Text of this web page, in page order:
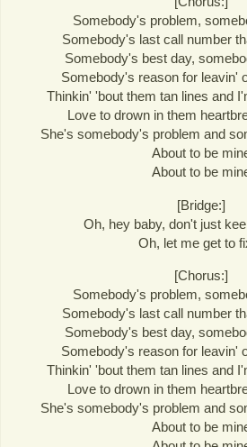
Somebody's problem,
Somebody's last call number
Somebody's best day,
Somebody's reason for leavin'
Thinkin' 'bout them tan lines and
Love to drown in them
She's somebody's problem and
About to be
About to be
[Bridge:]
Oh, hey baby, don't just
Oh, let me get to
[Chorus:]
Somebody's problem,
Somebody's last call number
Somebody's best day,
Somebody's reason for leavin'
Thinkin' 'bout them tan lines and
Love to drown in them
She's somebody's problem and
About to be